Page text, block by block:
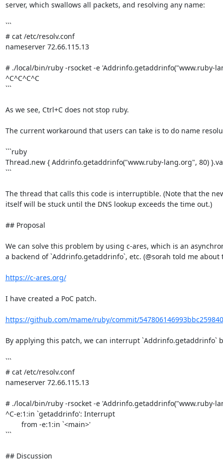
server, which swallows all packets, and resolving any name:
```
# cat /etc/resolv.conf
nameserver 72.66.115.13
# ./local/bin/ruby -rsocket -e 'Addrinfo.getaddrinfo("www.ruby-
^C^C^C^C
```
As we see, Ctrl+C does not stop ruby.
The current workaround that users can take is to do name
```ruby
Thread.new { Addrinfo.getaddrinfo("www.ruby-lang.org", 80)
```
The thread that calls this code is interruptible. (Note that the
itself will be stuck until the DNS lookup exceeds the time out.)
## Proposal
We can solve this problem by using c-ares, which is an
a backend of `Addrinfo.getaddrinfo`, etc. (@sorah told me about
https://c-ares.org/
I have created a PoC patch.
https://github.com/mame/ruby/commit/
By applying this patch, we can interrupt `Addrinfo.getaddrinfo`
```
# cat /etc/resolv.conf
nameserver 72.66.115.13
# ./local/bin/ruby -rsocket -e 'Addrinfo.getaddrinfo("www.ruby-
^C-e:1:in `getaddrinfo': Interrupt
```
## Discussion